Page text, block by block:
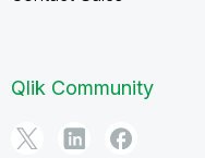
Qlik Community